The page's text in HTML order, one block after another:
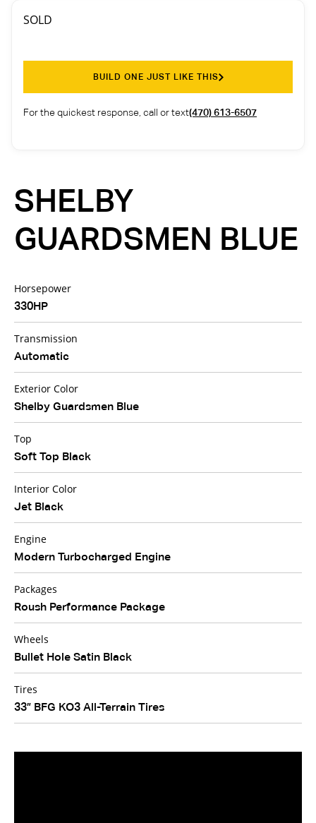
SOLD
BUILD ONE JUST LIKE THIS
For the quickest response, call or text(470) 613-6507
SHELBY
GUARDSMEN BLUE
Horsepower
330HP
Transmission
Automatic
Exterior Color
Shelby Guardsmen Blue
Top
Soft Top Black
Interior Color
Jet Black
Engine
Modern Turbocharged Engine
Packages
Roush Performance Package
Wheels
Bullet Hole Satin Black
Tires
33” BFG KO3 All-Terrain Tires